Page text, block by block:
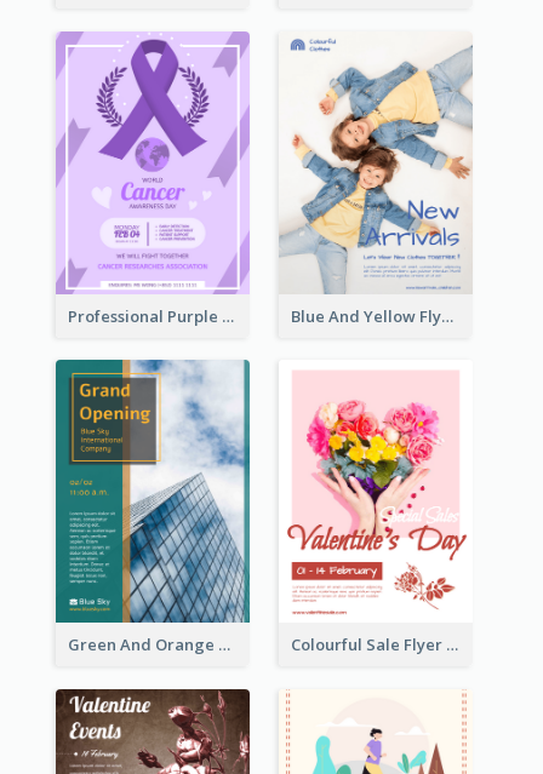
Professional Purple Ribbon And Globe Flyer Design Idea Blue And Yellow Flyer For Children Clothes
Green And Orange Flyer Of Opening Ceremony Colourful Sale Flyer Of Valentine Day With Photo